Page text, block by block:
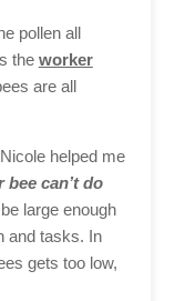
pollen all
the worker
are all
helped me
bee can’t do
large enough
and tasks. In
gets too low,